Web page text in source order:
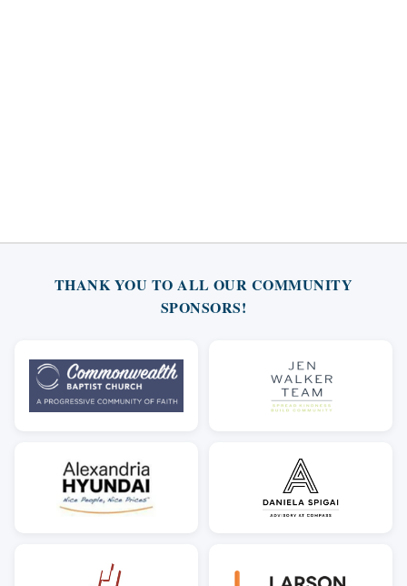
THANK YOU TO ALL OUR COMMUNITY
SPONSORS!